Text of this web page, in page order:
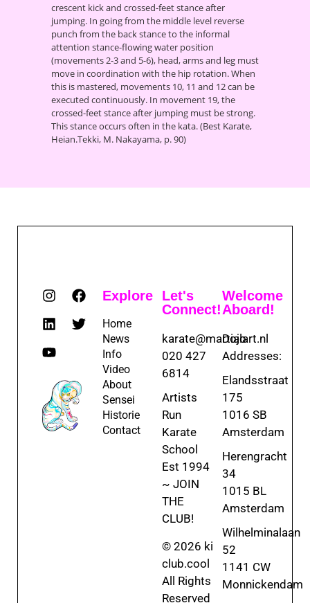
crescent kick and crossed-feet stance after
jumping. In going from the middle level reverse
punch from the back stance to the informal
attention stance-flowing water position
(movements 2-3 and 5-6), head, arms and leg must
move in coordination with the hip rotation. When
this is mastered, movements 10, 11 and 12 can be
executed continuously. In movement 19, the
crossed-feet stance after jumping must be strong.
This stance occurs often in the kata. (Best Karate,
Heian.Tekki, M. Nakayama, p. 90)
Explore
Home
News
Info
Video
About
Sensei
Historie
Contact
Let's
Connect!
karate@martialart.nl
020 427
6814
Artists
Run
Karate
School
Est 1994
~ JOIN
THE
CLUB!
© 2026 ki
club.cool
All Rights
Reserved
Welcome
Aboard!
Dojo
Addresses:
Elandsstraat
175
1016 SB
Amsterdam
Herengracht
34
1015 BL
Amsterdam
Wilhelminalaan
52
1141 CW
Monnickendam